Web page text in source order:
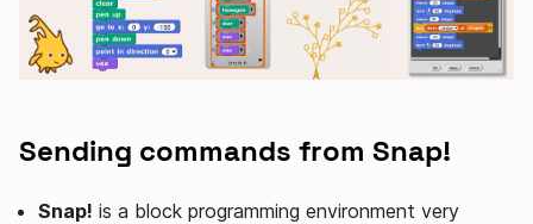
Sending commands from Snap!
Snap! is a block programming environment very